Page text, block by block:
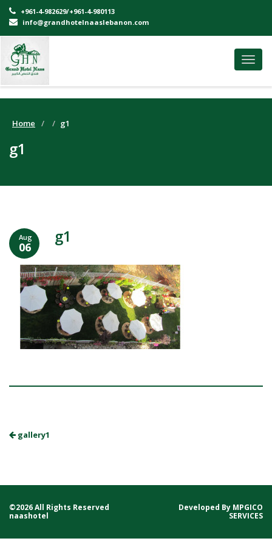
+961-4-982629/+961-4-980113
info@grandhotelnaaslebanon.com
Home g1
g1
Aug
06
g1
gallery1
©2026 All Rights Reserved
naashotel
Developed By MPGICO
SERVICES